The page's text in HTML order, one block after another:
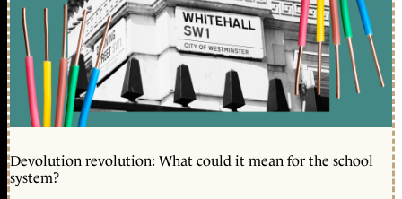
Devolution revolution: What could it mean for the school
system?